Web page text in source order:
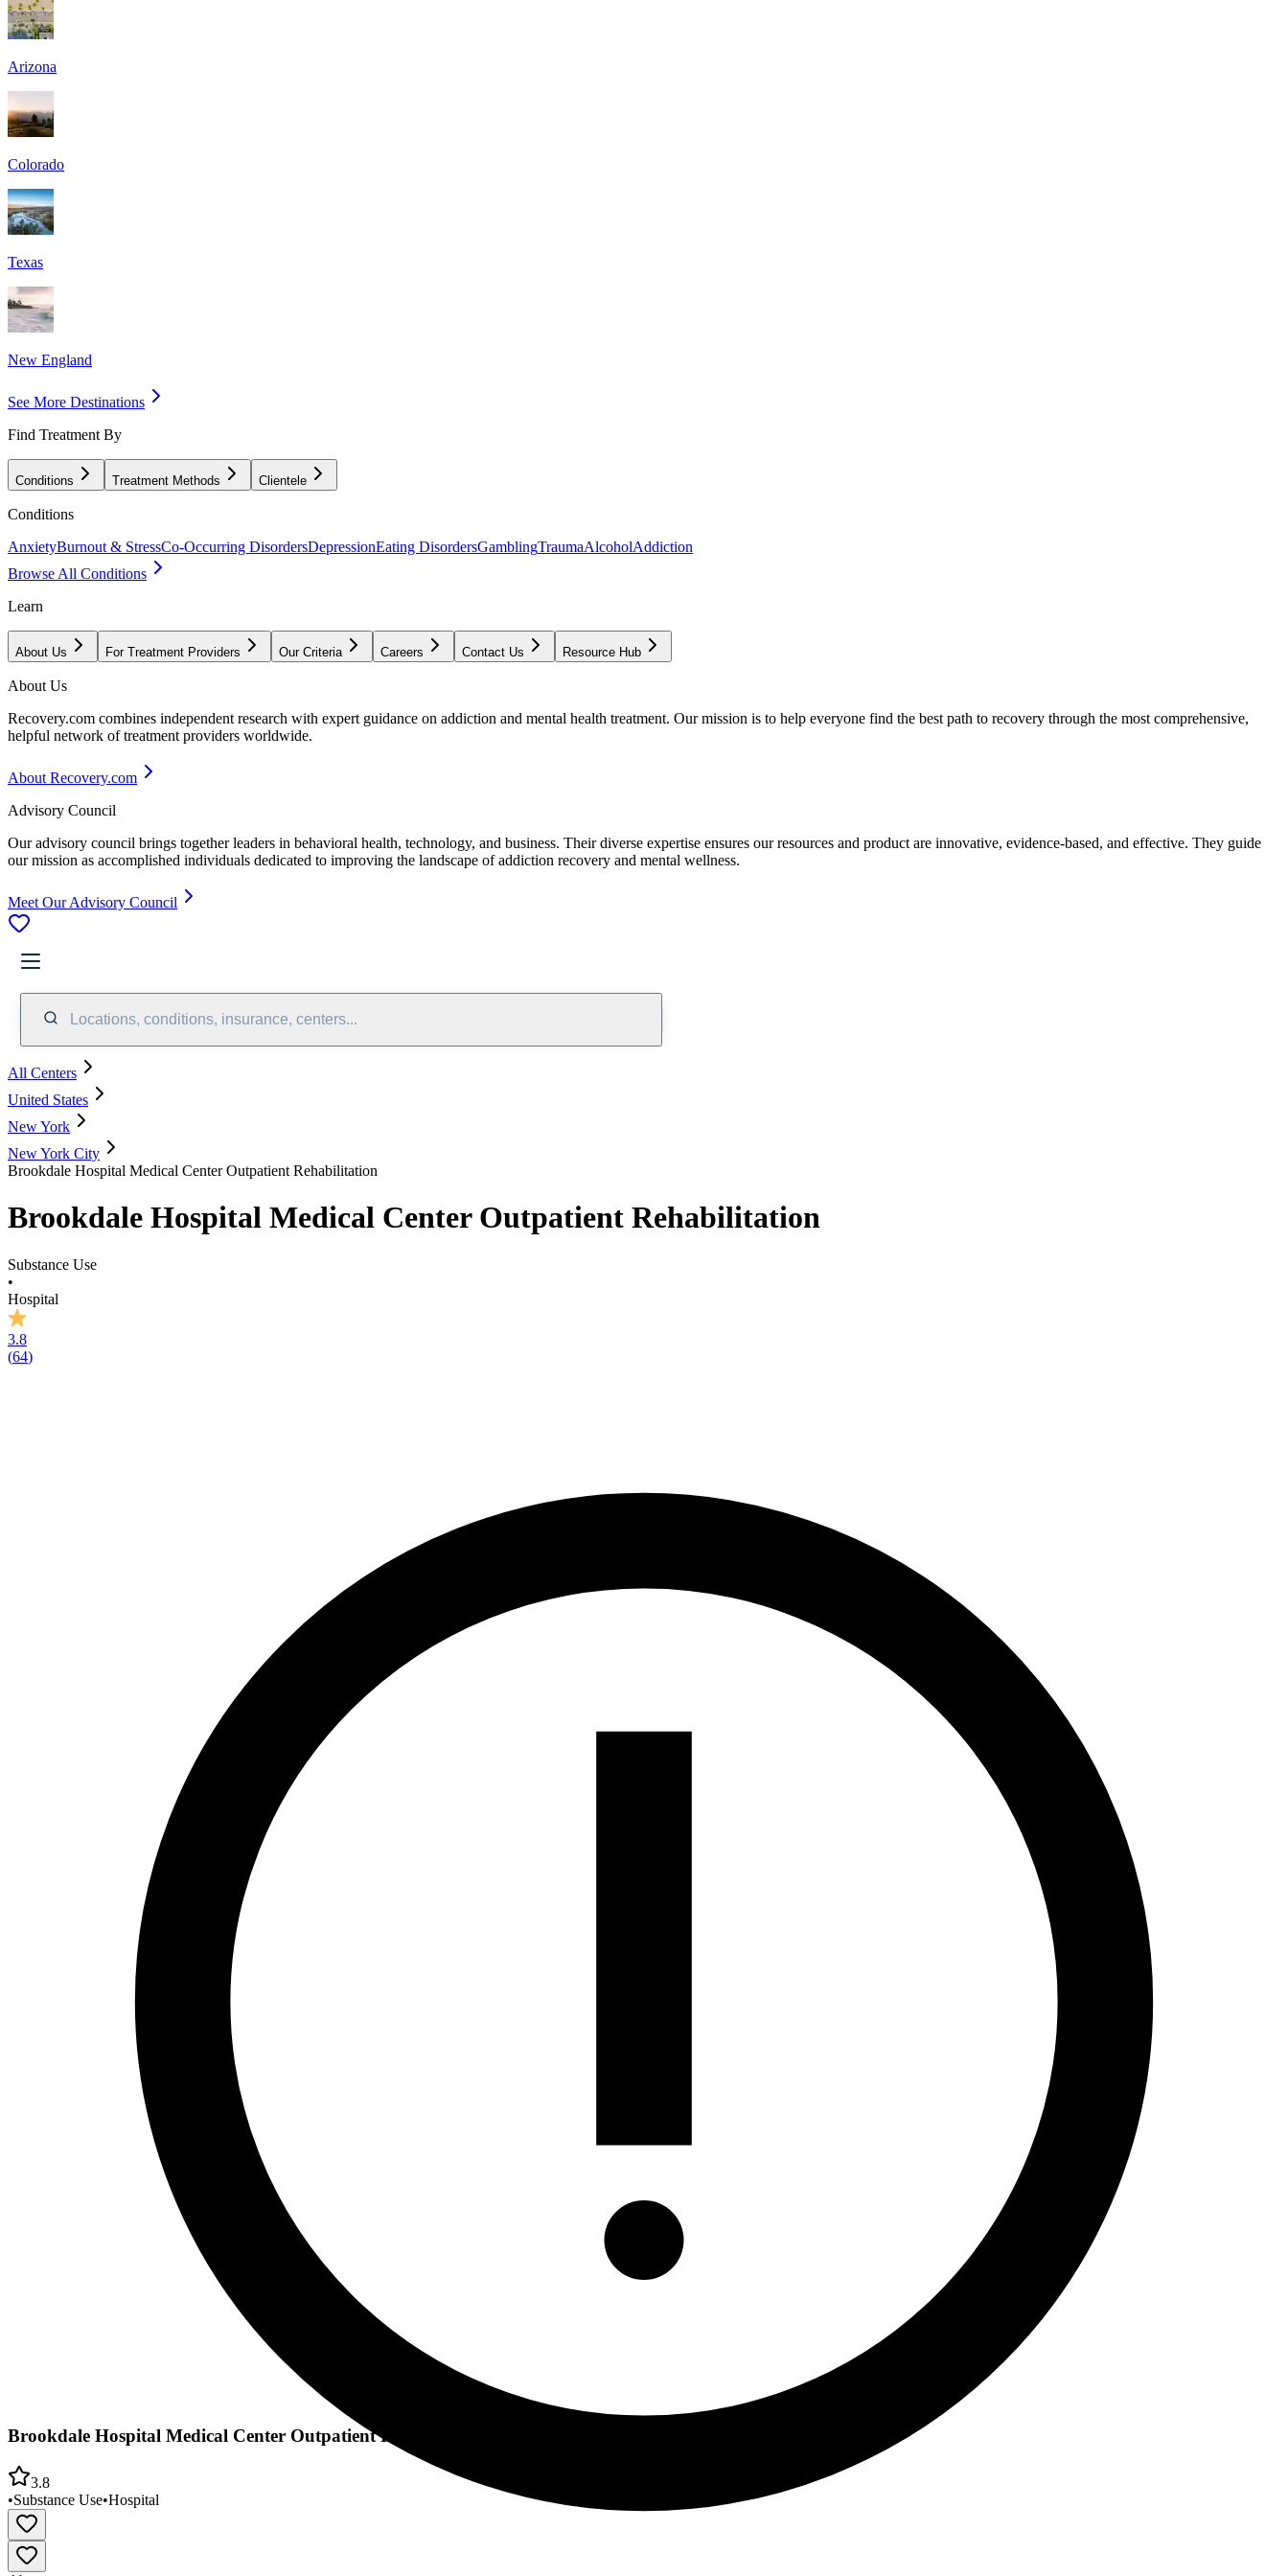
Arizona
Colorado
Texas
New England
See More Destinations
Find Treatment By
Conditions Treatment Methods Clientele
Conditions
AnxietyBurnout & StressCo-Occurring DisordersDepressionEating DisordersGamblingTraumaAlcoholAddiction
Browse All Conditions
Learn
About Us For Treatment Providers Our Criteria Careers Contact Us Resource Hub
About Us
Recovery.com combines independent research with expert guidance on addiction and mental health treatment. Our mission is to help everyone find the best path to recovery through the most comprehensive,
helpful network of treatment providers worldwide.
About Recovery.com
Advisory Council
Our advisory council brings together leaders in behavioral health, technology, and business. Their diverse expertise ensures our resources and product are innovative, evidence-based, and effective. They guide
our mission as accomplished individuals dedicated to improving the landscape of addiction recovery and mental wellness.
Meet Our Advisory Council
Locations, conditions, insurance, centers...
All Centers
United States
New York
New York City
Brookdale Hospital Medical Center Outpatient Rehabilitation
Brookdale Hospital Medical Center Outpatient Rehabilitation
Substance Use
•
Hospital
3.8
(64)
Brookdale Hospital Medical Center Outpatient Rehabilitation
3.8
•Substance Use•Hospital